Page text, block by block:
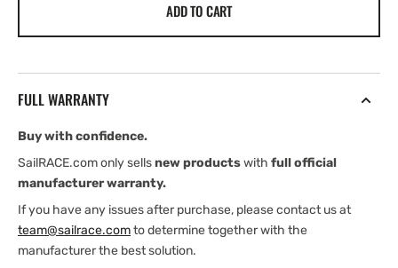
Bracket
Garmin
ADD TO CART
FULL WARRANTY
Buy with confidence.
SailRACE.com only sellsnew productswith full official
manufacturer warranty.
If you have any issues after purchase, please contact us at
team@sailrace.comto determine together with the
manufacturer the best solution.